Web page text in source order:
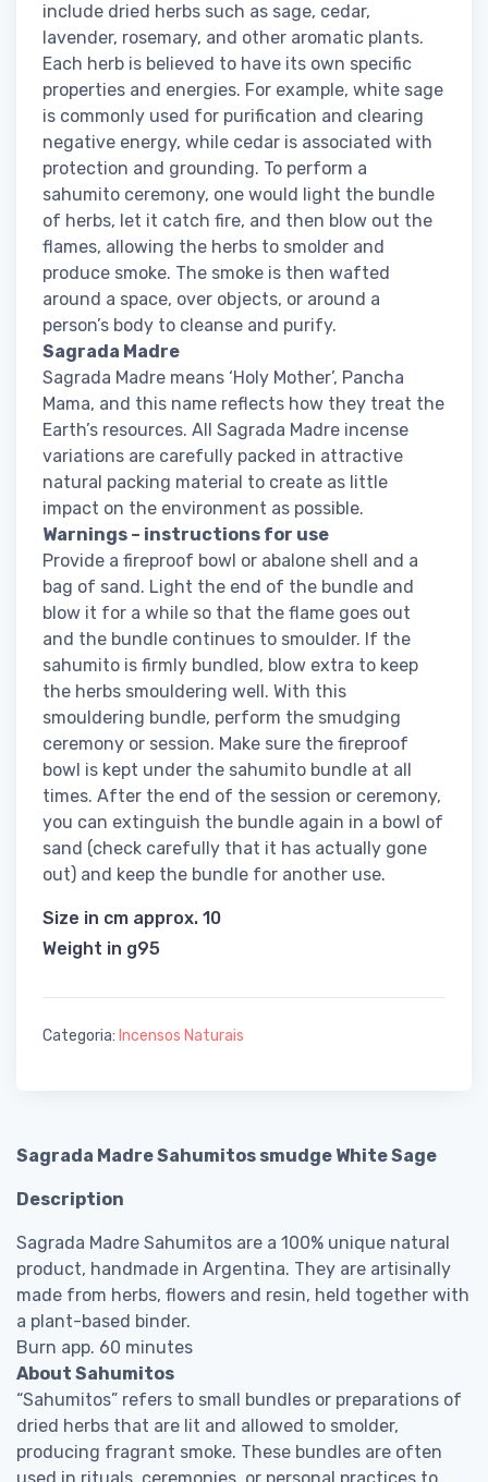
include dried herbs such as sage, cedar,
lavender, rosemary, and other aromatic plants.
Each herb is believed to have its own specific
properties and energies. For example, white sage
is commonly used for purification and clearing
negative energy, while cedar is associated with
protection and grounding. To perform a
sahumito ceremony, one would light the bundle
of herbs, let it catch fire, and then blow out the
flames, allowing the herbs to smolder and
produce smoke. The smoke is then wafted
around a space, over objects, or around a
person’s body to cleanse and purify.
Sagrada Madre
Sagrada Madre means ‘Holy Mother’, Pancha
Mama, and this name reflects how they treat the
Earth’s resources. All Sagrada Madre incense
variations are carefully packed in attractive
natural packing material to create as little
impact on the environment as possible.
Warnings – instructions for use
Provide a fireproof bowl or abalone shell and a
bag of sand. Light the end of the bundle and
blow it for a while so that the flame goes out
and the bundle continues to smoulder. If the
sahumito is firmly bundled, blow extra to keep
the herbs smouldering well. With this
smouldering bundle, perform the smudging
ceremony or session. Make sure the fireproof
bowl is kept under the sahumito bundle at all
times. After the end of the session or ceremony,
you can extinguish the bundle again in a bowl of
sand (check carefully that it has actually gone
out) and keep the bundle for another use.
Size in cm approx. 10
Weight in g95
Categoria: Incensos Naturais
Sagrada Madre Sahumitos smudge White Sage
Description
Sagrada Madre Sahumitos are a 100% unique natural
product, handmade in Argentina. They are artisinally
made from herbs, flowers and resin, held together with
a plant-based binder.
Burn app. 60 minutes
About Sahumitos
“Sahumitos” refers to small bundles or preparations of
dried herbs that are lit and allowed to smolder,
producing fragrant smoke. These bundles are often